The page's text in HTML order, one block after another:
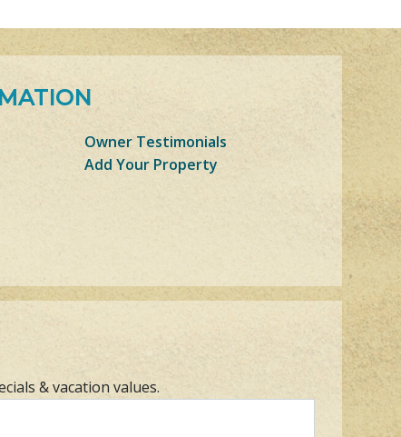
Owner Testimonials
Add Your Property
& vacation values.